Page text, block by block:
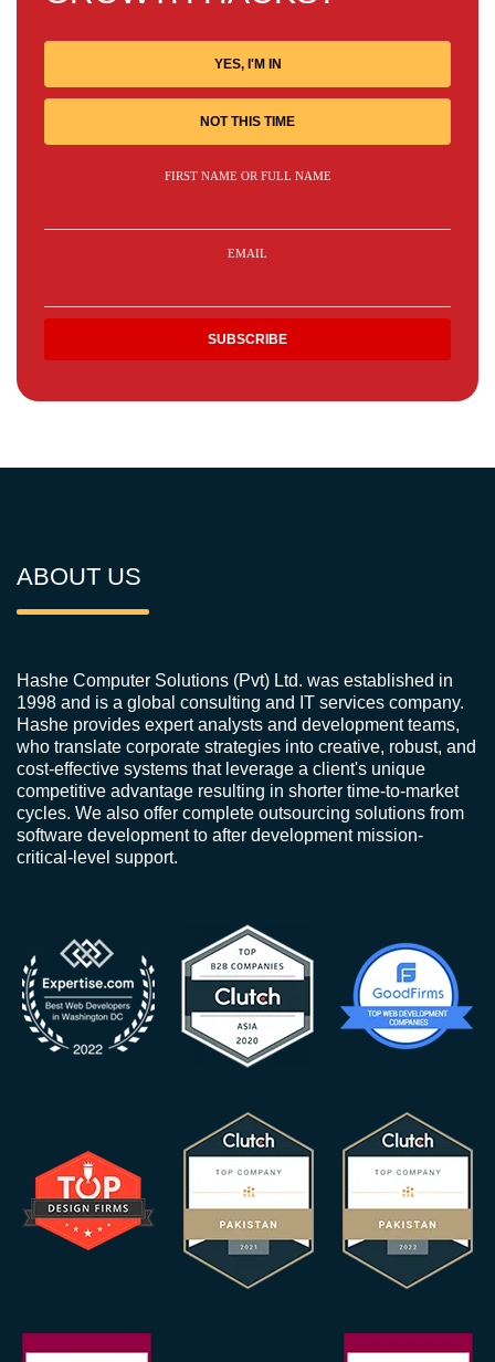
YES, I'M IN
NOT THIS TIME
FIRST NAME OR FULL NAME
EMAIL
ABOUT US
Hashe Computer Solutions (Pvt) Ltd. was established in
1998 and is a global consulting and IT services company.
Hashe provides expert analysts and development teams,
who translate corporate strategies into creative, robust, and
cost-effective systems that leverage a client's unique
competitive advantage resulting in shorter time-to-market
cycles. We also offer complete outsourcing solutions from
software development to after development mission-
critical-level support.